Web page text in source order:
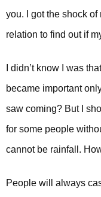
you. I got the shock
relation to find out if
I didn’t know I was
became important
saw coming? But I
for some people
cannot be rainfall.
People will always